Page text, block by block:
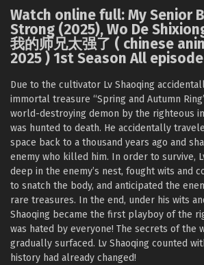
Watch online full: My Senior
Strong (2025), Wo De
我的师兄太强了 ( chinese
2025 ) 1st Season All
Due to the cultivator Lv Shaoqing
immortal treasure “Spring and Autumn
world-destroying demon by the righteous
was hunted to death. He accidentally
space back to a thousand years ago and
enemy who killed him. In order to survive,
deep in the enemy’s nest, fought wits and
to snatch the body, and anticipated the
rare treasures. In the end, under his wits
Shaoqing became the first playboy of the
was hated by everyone! The secrets of the
gradually surfaced. Lv Shaoqing counted
history had already changed!